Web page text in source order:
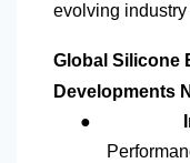
evolving industry
Global Silicone
Developments
●